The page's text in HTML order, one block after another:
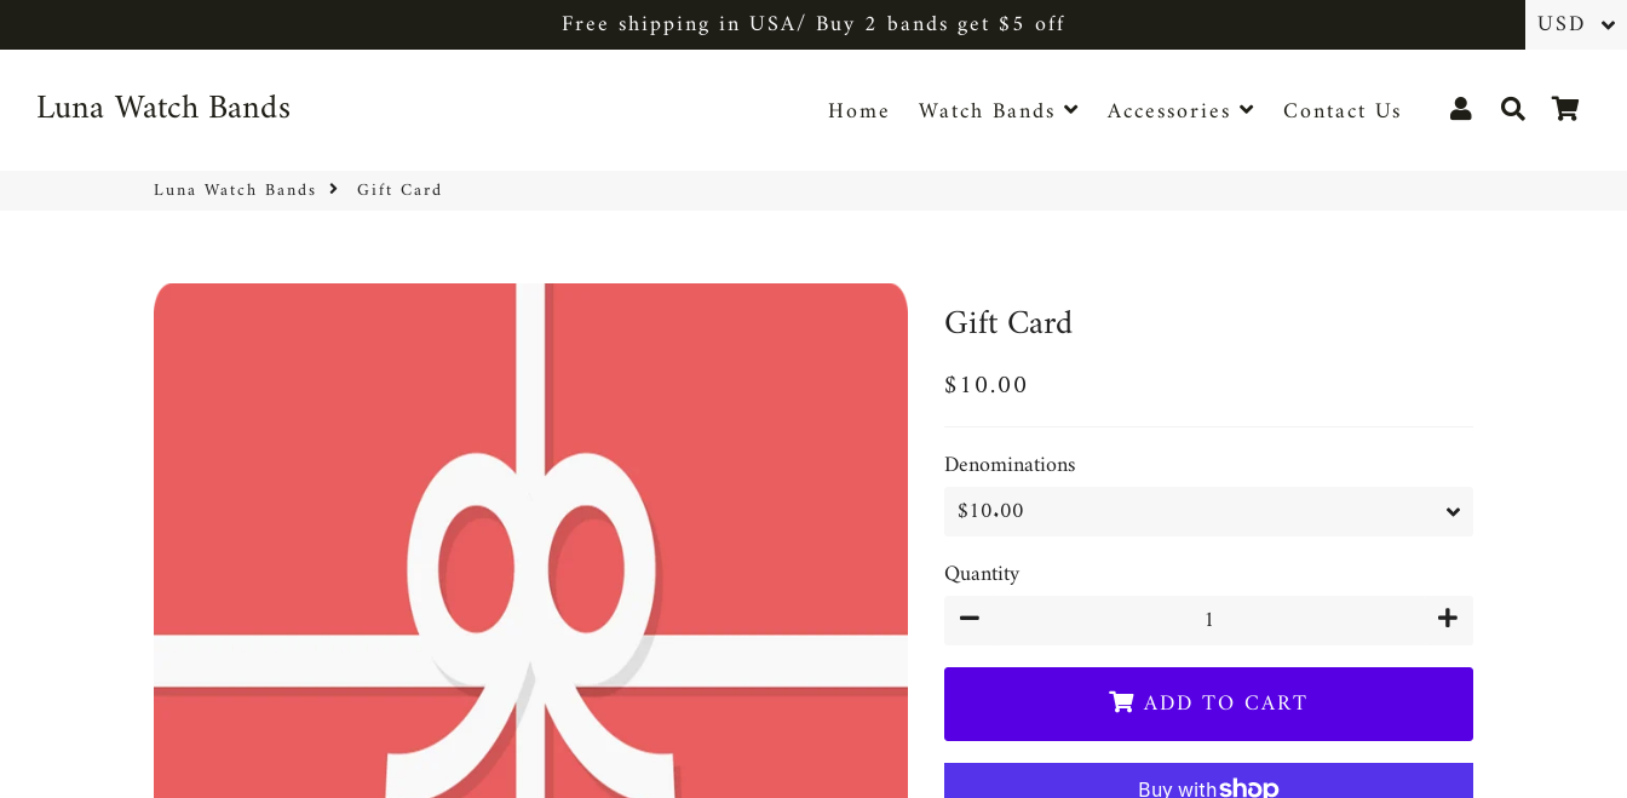
Free shipping in USA/ Buy 2 bands get $5 off
Luna Watch Bands
Luna Watch Bands Home Watch Bands Accessories Contact Us Log In Search
Luna Watch Bands Gift Card
Gift Card
Regular
Sale
$10.00
Denominations
Quantity
−
ADD TO CART